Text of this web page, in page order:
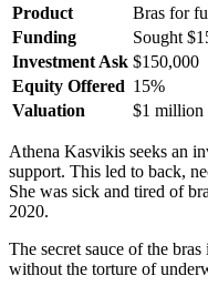
Product
Bras for
Funding
Sought
Investment Ask $150,000
Equity Offered 15%
Valuation
$1 million
Athena Kasvikis seeks an
support. This led to back,
She was sick and tired of
2020.
The secret sauce of the
without the torture of